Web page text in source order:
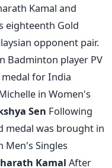
Kamal and
eighteenth Gold
opponent pair.
Badminton player PV
for India
in Women's
Sen Following
medal was brought in
Men's Singles
Kamal After